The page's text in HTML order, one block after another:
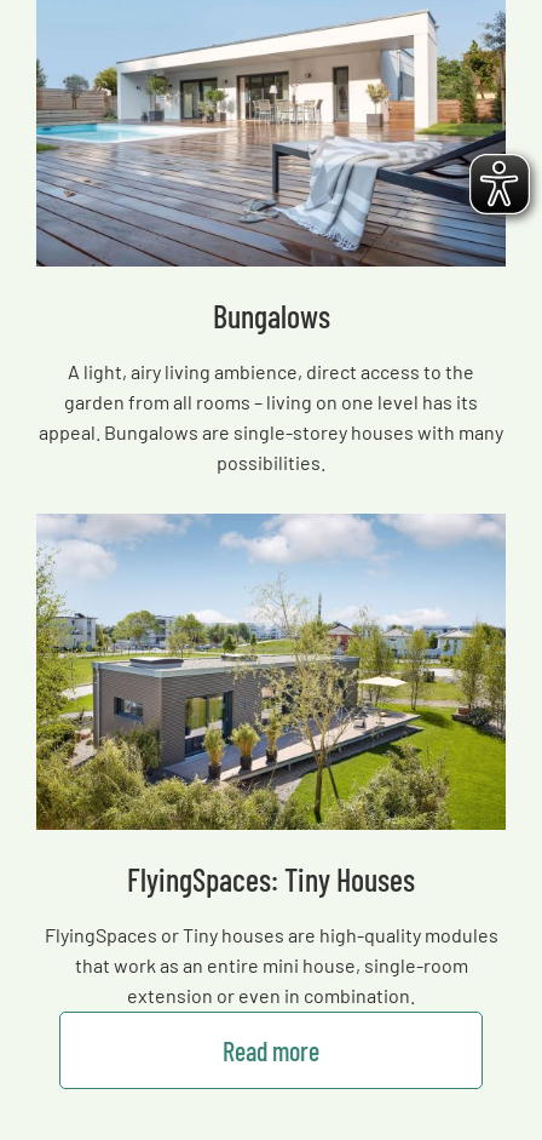
Bungalows
A light, airy living ambience, direct access to the
garden from all rooms – living on one level has its
appeal. Bungalows are single-storey houses with many
possibilities.
FlyingSpaces: Tiny Houses
FlyingSpaces or Tiny houses are high-quality modules
that work as an entire mini house, single-room
extension or even in combination.
Read more